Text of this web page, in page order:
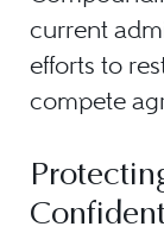
current
efforts to
compete